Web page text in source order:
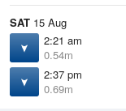
SAT 15 Aug
2:21 am
0.54m
2:37 pm
0.69m